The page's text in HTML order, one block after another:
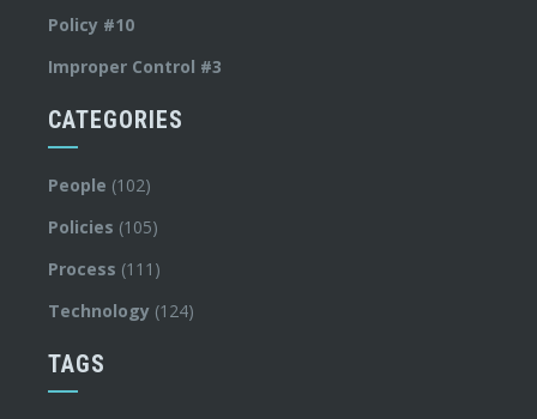
Policy #10
Improper Control #3
CATEGORIES
People (102)
Policies (105)
Process (111)
Technology (124)
TAGS